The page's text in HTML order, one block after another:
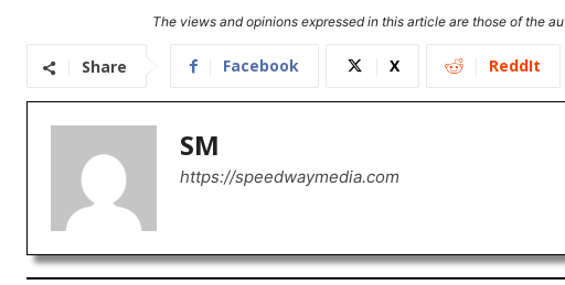
The views and opinions expressed in this article are those of the
Share Facebook X ReddIt
SM
https://speedwaymedia.com